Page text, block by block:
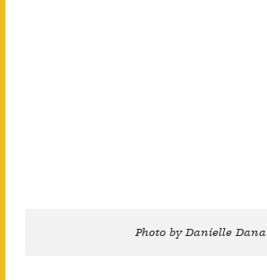
Photo by Danielle Dana